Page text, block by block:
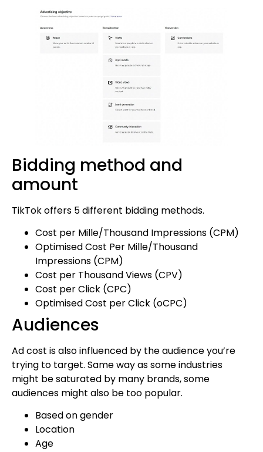
Bidding method and
amount
TikTok offers 5 different bidding methods.
Cost per Mille/Thousand Impressions (CPM)
Optimised Cost Per Mille/Thousand
Impressions (CPM)
Cost per Thousand Views (CPV)
Cost per Click (CPC)
Optimised Cost per Click (oCPC)
Audiences
Ad cost is also influenced by the audience you’re
trying to target. Same way as some industries
might be saturated by many brands, some
audiences might also be too popular.
Based on gender
Location
Age